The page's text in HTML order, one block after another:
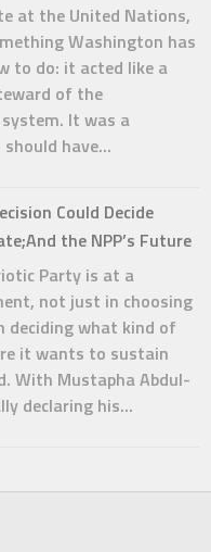
at the United Nations,
Washington has
to do: it acted like a
of the
It was a
have...
Could Decide
the NPP’s Future
Party is at a
not just in choosing
deciding what kind of
it wants to sustain
With Mustapha Abdul-
declaring his...